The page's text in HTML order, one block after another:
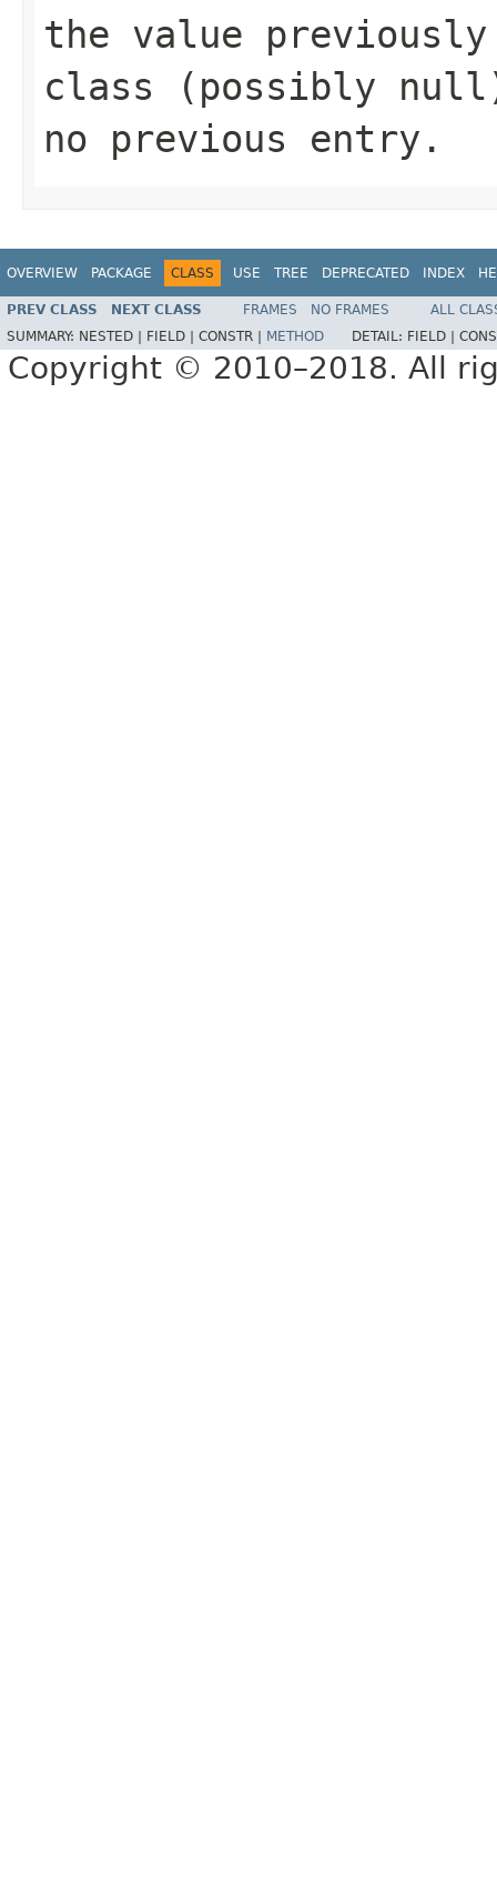
the value
class (possibly null
no previous entry.
OVERVIEW PACKAGE CLASS USE TREE DEPRECATED INDEX
PREV CLASS NEXT CLASS FRAMES NO FRAMES
ALL
SUMMARY: NESTED | FIELD | CONSTR | METHOD DETAIL: FIELD |
Copyright © 2010–2018. All